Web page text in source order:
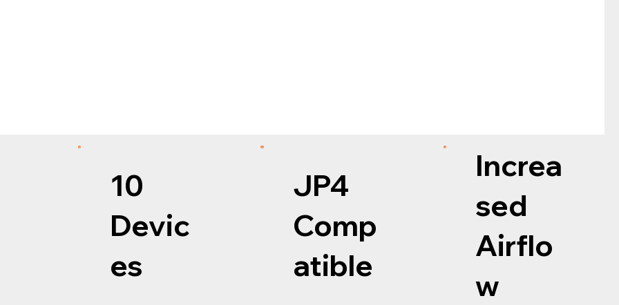
10
Devic
es
JP4
Comp
atible
Increa
sed
Airflo
w